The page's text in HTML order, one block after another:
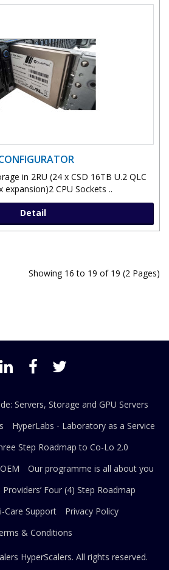
in 2RU (24 x CSD 16TB U.2 QLC
expansion)2 CPU Sockets ..
Detail
Showing 16 to 19 of 19 (2 Pages)
Servers, Storage and GPU Servers
HyperLabs - Laboratory as a Service
Step Roadmap to Co-Lo 2.0
Our programme is all about you
Four (4) Step Roadmap
Care Support
Privacy Policy
& Conditions
HyperScalers. All rights reserved.